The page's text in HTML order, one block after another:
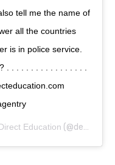
tell me the name of
all the countries
is in police service.
. . . . . . . . . . . . . . . . .
Education (@defencedirecteducation) on